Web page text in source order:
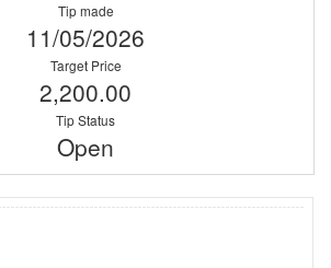
Tip made
11/05/2026
Target Price
2,200.00
Tip Status
Open